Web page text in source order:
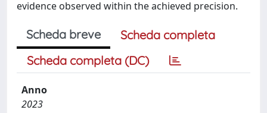
evidence observed within the achieved precision.
Scheda breve
Scheda completa
Scheda completa (DC)
Anno
2023